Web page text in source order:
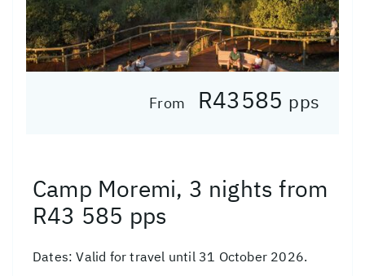
From R43585 pps
Camp Moremi, 3 nights from
R43 585 pps
Dates:Valid for travel until 31 October 2026.